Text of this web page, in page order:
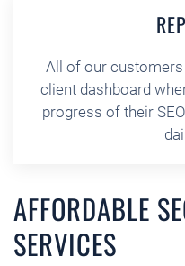
All of our
client dashboard
progress of their
AFFORDABLE
SERVICES